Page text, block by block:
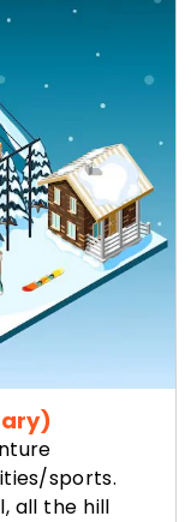
sports.
all the hill